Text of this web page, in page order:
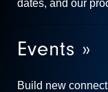
dates, and our
Events »
Build new